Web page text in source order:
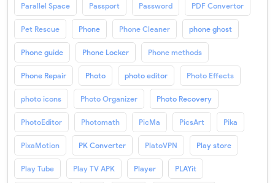
Parallel Space Passport Password PDF Convertor
Pet Rescue Phone Phone Cleaner phone ghost
Phone guide Phone Locker Phone methods
Phone Repair Photo photo editor Photo Effects
photo icons Photo Organizer Photo Recovery
PhotoEditor Photomath PicMa PicsArt Pika
PixaMotion PK Converter PlatoVPN Play store
Play Tube Play TV APK Player PLAYit